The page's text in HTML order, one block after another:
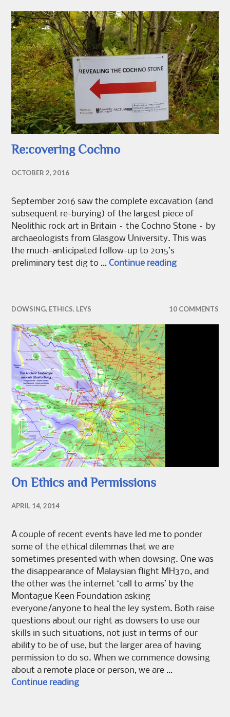
Re:covering Cochno
OCTOBER 2, 2016
September 2016 saw the complete excavation (and
subsequent re-burying) of the largest piece of
Neolithic rock art in Britain – the Cochno Stone – by
archaeologists from Glasgow University. This was
the much-anticipated follow-up to 2015’s
preliminary test dig to …Continue readingRe:covering
DOWSING, ETHICS, LEYS 10 COMMENTS
On Ethics and Permissions
APRIL 14, 2014
A couple of recent events have led me to ponder
some of the ethical dilemmas that we are
sometimes presented with when dowsing. One was
the disappearance of Malaysian flight MH370, and
the other was the internet ‘call to arms’ by the
Montague Keen Foundation asking
everyone/anyone to heal the ley system. Both raise
questions about our right as dowsers to use our
skills in such situations, not just in terms of our
ability to be of use, but the larger area of having
permission to do so. When we commence dowsing
about a remote place or person, we are …
Continue readingOn Ethics and Permissions